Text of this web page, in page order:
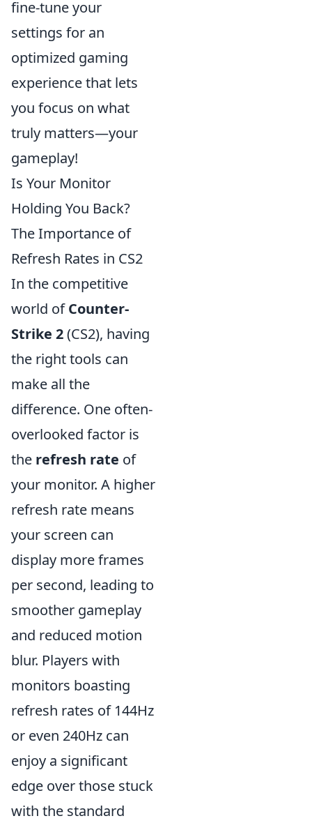
fine-tune your
settings for an
optimized gaming
experience that lets
you focus on what
truly matters—your
gameplay!
Is Your Monitor
Holding You Back?
The Importance of
Refresh Rates in CS2
In the competitive
world ofCounter-
Strike 2(CS2), having
the right tools can
make all the
difference. One often-
overlooked factor is
the refresh rate of
your monitor. A higher
refresh rate means
your screen can
display more frames
per second, leading to
smoother gameplay
and reduced motion
blur. Players with
monitors boasting
refresh rates of 144Hz
or even 240Hz can
enjoy a significant
edge over those stuck
with the standard